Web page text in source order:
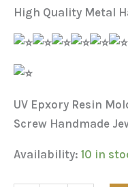
High Quality Metal
UV Epxory Resin
Screw Handmade
Availability: 10 in